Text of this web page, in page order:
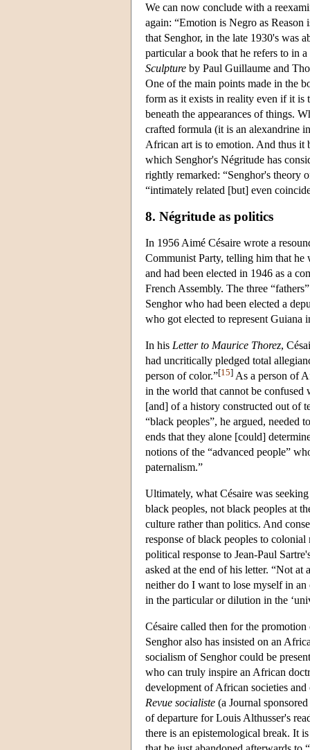
We can now conclude with a
again: “Emotion is Negro as
that Senghor, in the late 1930's was
particular a book that he refers to in
Sculpture by Paul Guillaume and
One of the main points made in the
form as it exists in reality even if it is
beneath the appearances of things.
crafted formula (it is an alexandrine
African art is to emotion. And thus it
which Senghor's Négritude has
rightly remarked: “Senghor's theory
“intimately related [but] even
8. Négritude as politics
In 1956 Aimé Césaire wrote a
Communist Party, telling him that he
and had been elected in 1946 as a
French Assembly. The three
Senghor who had been elected a
who got elected to represent Guiana
In his Letter to Maurice Thorez,
had uncritically pledged total
person of color.”[15] As a person of
in the world that cannot be
[and] of a history constructed out of
“black peoples”, he argued, needed
ends that they alone [could]
notions of the “advanced people”
paternalism.”
Ultimately, what Césaire was
black peoples, not black peoples at
culture rather than politics. And
response of black peoples to
political response to Jean-Paul
asked at the end of his letter. “Not
neither do I want to lose myself in
in the particular or dilution in the
Césaire called then for the
Senghor also has insisted on an
socialism of Senghor could be
who can truly inspire an African
development of African societies
Revue socialiste (a Journal
of departure for Louis Althusser's
there is an epistemological break. It